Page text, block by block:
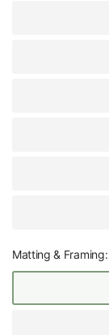
Matting & Framing: